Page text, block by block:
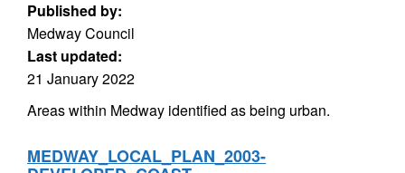
Published by:
Medway Council
Last updated:
21 January 2022
Areas within Medway identified as being urban.
MEDWAY_LOCAL_PLAN_2003-